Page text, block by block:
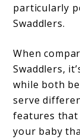
particularly
Swaddlers.
When
Swaddlers,
while both
serve
features that
your baby